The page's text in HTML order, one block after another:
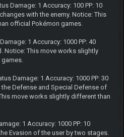
Damage: 1 Accuracy: 100 PP: 10
with the enemy. Notice: This
official Pokémon games.
1 Accuracy: 1000 PP: 40
Notice: This move works slightly
Damage: 1 Accuracy: 1000 PP: 30
Defense and Special Defense of
move works slightly different than
1 Accuracy: 1000 PP: 10
Evasion of the user by two stages.